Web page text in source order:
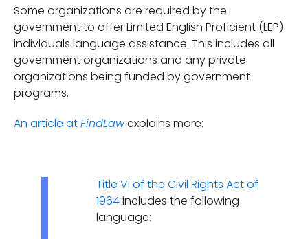
Some organizations are required by the
government to offer Limited English Proficient (LEP)
individuals language assistance. This includes all
government organizations and any private
organizations being funded by government
programs.
An article at FindLaw explains more:
Title VI of the Civil Rights Act of
1964includes the following
language: